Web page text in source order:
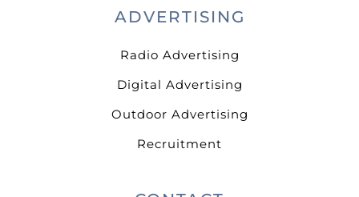
ADVERTISING
Radio Advertising
Digital Advertising
Outdoor Advertising
Recruitment